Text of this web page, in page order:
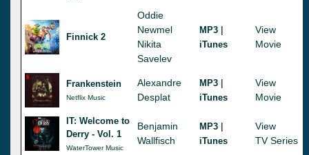
Finnick 2
Oddie
Newmel
Nikita
Savelev
MP3 |
iTunes
View
Movie
Frankenstein
Netflix Music
Alexandre
Desplat
MP3 |
iTunes
View
Movie
IT: Welcome to
Derry - Vol. 1
WaterTower Music
Benjamin
Wallfisch
MP3 |
iTunes
View
TV Series